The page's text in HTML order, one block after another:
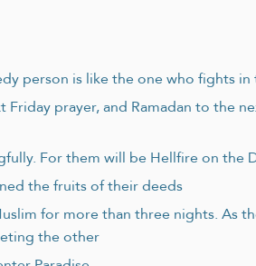
person is like the one who fights in
prayer, and Ramadan to the
For them will be Hellfire on the
the fruits of their deeds
for more than three nights. As
the other